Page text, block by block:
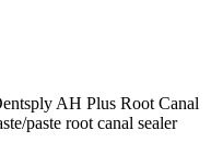
AH Plus Root Canal
paste root canal sealer